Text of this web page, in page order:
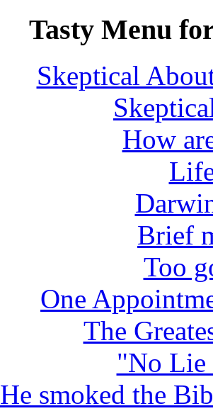
Tasty Menu
Skeptical
How
Brief
Too
One
The
"No Lie
He smoked the